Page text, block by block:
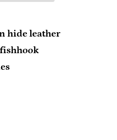
hide leather